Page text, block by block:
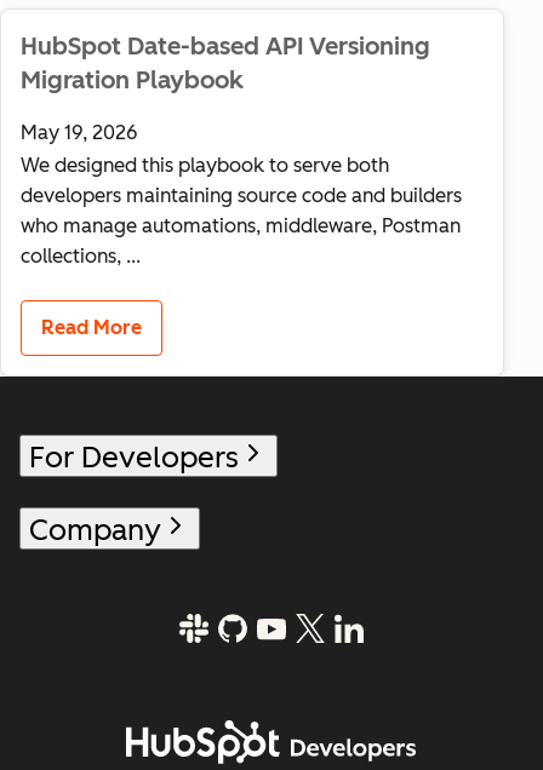
HubSpot Date-based API Versioning
Migration Playbook
May 19, 2026
We designed this playbook to serve both
developers maintaining source code and builders
who manage automations, middleware, Postman
collections, ...
Read More
For Developers
Company